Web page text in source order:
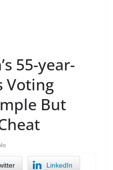
55-year-
Voting
But
LinkedIn